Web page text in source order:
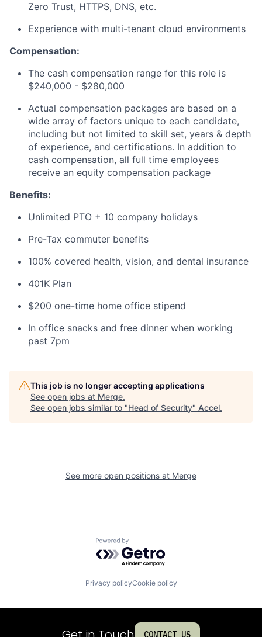
Zero Trust, HTTPS, DNS, etc.
Experience with multi-tenant cloud environments
Compensation:
The cash compensation range for this role is
$240,000 - $280,000
Actual compensation packages are based on a
wide array of factors unique to each candidate,
including but not limited to skill set, years & depth
of experience, and certifications. In addition to
cash compensation, all full time employees
receive an equity compensation package
Benefits:
Unlimited PTO + 10 company holidays
Pre-Tax commuter benefits
100% covered health, vision, and dental insurance
401K Plan
$200 one-time home office stipend
In office snacks and free dinner when working
past 7pm
This job is no longer accepting applications
See open jobs at Merge.
See open jobs similar to "Head of Security" Accel.
See more open positions at Merge
Powered by Getro.com
Privacy policyCookie policy
CONTACT US